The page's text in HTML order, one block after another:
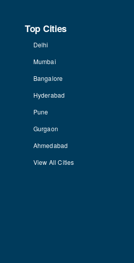
Top Cities
Delhi
Mumbai
Bangalore
Hyderabad
Pune
Gurgaon
Ahmedabad
View All Cities